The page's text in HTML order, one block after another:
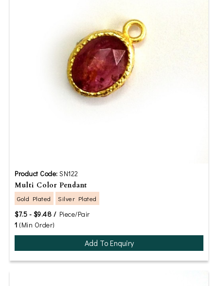
Product Code: SN122
Multi Color Pendant
Gold Plated Silver Plated
$7.5 - $9.48 /Piece/Pair
1 (Min Order)
Add To Enquiry